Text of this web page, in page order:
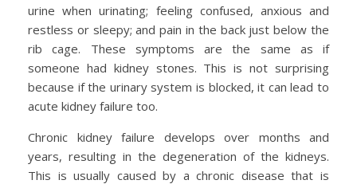
urine when urinating; feeling confused, anxious and
restless or sleepy; and pain in the back just below the
rib cage. These symptoms are the same as if
someone had kidney stones. This is not surprising
because if the urinary system is blocked, it can lead to
acute kidney failure too.
Chronic kidney failure develops over months and
years, resulting in the degeneration of the kidneys.
This is usually caused by a chronic disease that is